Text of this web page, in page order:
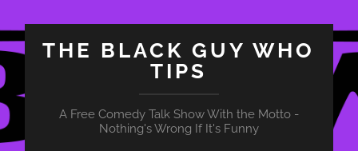
THE BLACK GUY WHO
TIPS
A Free Comedy Talk Show With the Motto -
Nothing's Wrong If It's Funny